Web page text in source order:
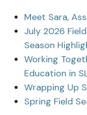
Meet Sara,
July 2026
Season
Working
Education in
Wrapping Up
Spring Field